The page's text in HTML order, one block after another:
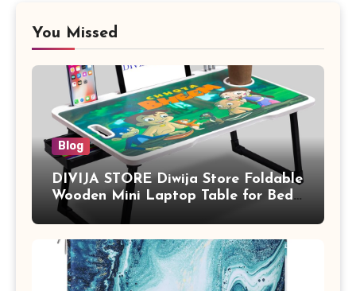
You Missed
Blog
DIVIJA STORE Diwija Store Foldable
Wooden Mini Laptop Table for Bed,
Study Table with Drawer,
Tablet/Mobile Holder for Kids &
Adults (chota bheem)